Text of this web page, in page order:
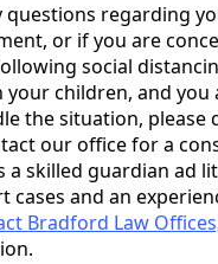
questions regarding
or if you are
social
children, and you
the situation, please
our office for a
a skilled guardian ad
cases and an
Bradford Law